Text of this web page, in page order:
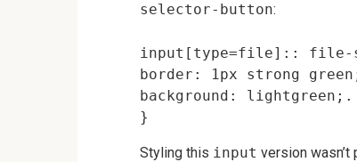
selector-button:
input[type=file]:: file-
border: 1px strong
background: lightgreen;.
Styling this input version